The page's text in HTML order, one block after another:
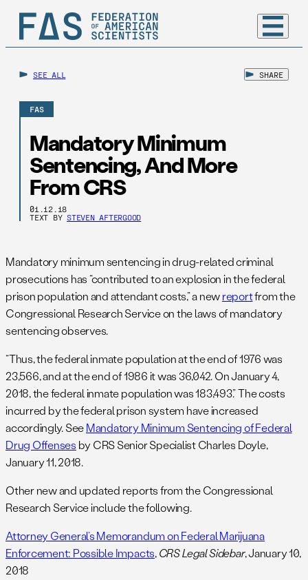
SEE ALL SHARE
FAS
Mandatory Minimum
Sentencing, And More
From CRS
01.12.18
TEXT BY STEVEN AFTERGOOD
Mandatory minimum sentencing in drug-related criminal
prosecutions has “contributed to an explosion in the federal
prison population and attendant costs,” a newreportfrom the
Congressional Research Service on the laws of mandatory
sentencing observes.
“Thus, the federal inmate population at the end of 1976 was
23,566, and at the end of 1986 it was 36,042. On January 4,
2018, the federal inmate population was 183,493.” The costs
incurred by the federal prison system have increased
accordingly. SeeMandatory Minimum Sentencing of Federal
Drug Offenses by CRS Senior Specialist Charles Doyle,
January 11, 2018.
Other new and updated reports from the Congressional
Research Service include the following.
Attorney General’s Memorandum on Federal Marijuana
Enforcement: Possible Impacts,CRS Legal Sidebar, January 10,
2018